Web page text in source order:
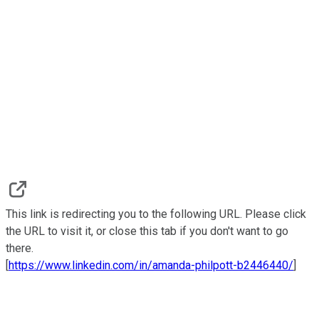
This link is redirecting you to the following URL. Please click
the URL to visit it, or close this tab if you don't want to go
there.
[https://www.linkedin.com/in/amanda-philpott-b2446440/]